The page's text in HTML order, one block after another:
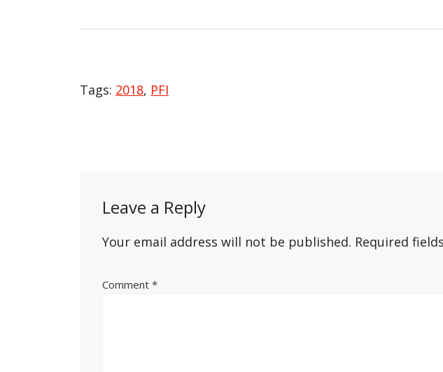
Tags: 2018, PFI
Leave a Reply
Your email address will not be published. Required
Comment*